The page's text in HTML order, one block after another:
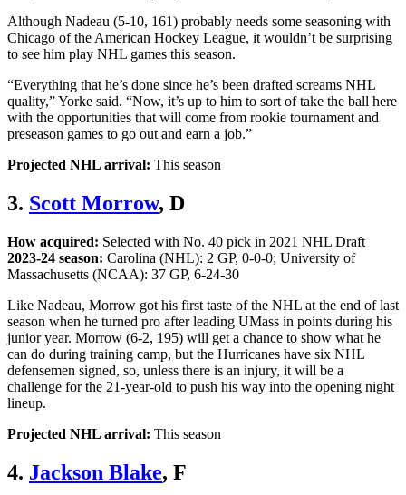
Although Nadeau (5-10, 161) probably needs some seasoning with
Chicago of the American Hockey League, it wouldn’t be surprising
to see him play NHL games this season.
“Everything that he’s done since he’s been drafted screams NHL
quality,” Yorke said. “Now, it’s up to him to sort of take the ball here
with the opportunities that will come from rookie tournament and
preseason games to go out and earn a job.”
Projected NHL arrival: This season
3. Scott Morrow, D
How acquired: Selected with No. 40 pick in 2021 NHL Draft
2023-24 season: Carolina (NHL): 2 GP, 0-0-0; University of
Massachusetts (NCAA): 37 GP, 6-24-30
Like Nadeau, Morrow got his first taste of the NHL at the end of last
season when he turned pro after leading UMass in points during his
junior year. Morrow (6-2, 195) will get a chance to show what he
can do during training camp, but the Hurricanes have six NHL
defensemen signed, so, unless there is an injury, it will be a
challenge for the 21-year-old to push his way into the opening night
lineup.
Projected NHL arrival: This season
4. Jackson Blake, F